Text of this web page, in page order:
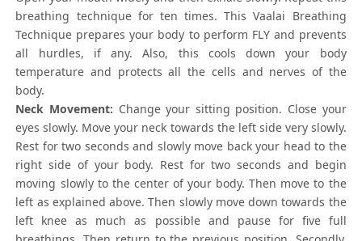
breathing technique for ten times. This Vaalai Breathing
Technique prepares your body to perform FLY and prevents
all hurdles, if any. Also, this cools down your body
temperature and protects all the cells and nerves of the
body.
Neck Movement: Change your sitting position. Close your
eyes slowly. Move your neck towards the left side very slowly.
Rest for two seconds and slowly move back your head to the
right side of your body. Rest for two seconds and begin
moving slowly to the center of your body. Then move to the
left as explained above. Then slowly move down towards the
left knee as much as possible and pause for five full